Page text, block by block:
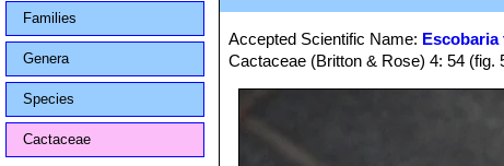
Families
Genera
Species
Cactaceae
Accepted Scientific Name:
Cactaceae (Britton & Rose) 4: 54 (fig.